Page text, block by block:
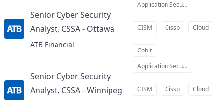
Senior Cyber Security
Analyst, CSSA - Ottawa
ATB Financial
Application Security
CISM Cissp Cloud
Cobit
Senior Cyber Security
Analyst, CSSA - Winnipeg
Application Security
CISM Cissp Cloud